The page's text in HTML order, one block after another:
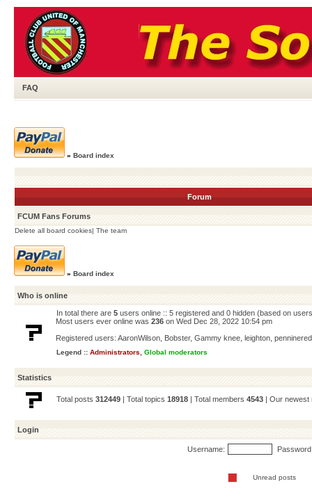
FAQ
» Board index
Forum
FCUM Fans Forums
Delete all board cookies| The team
» Board index
Who is online
In total there are 5 users online :: 5 registered and 0 hidden (based on
Most users ever online was 236 on Wed Dec 28, 2022 10:54 pm
Registered users: AaronWilson Bobster, Gammy knee leighton penninered
Legend :: Administrators Global moderators
Statistics
Total posts 312449 | Total topics 18918 | Total members 4543 | Our
Login
Username:
Unread posts